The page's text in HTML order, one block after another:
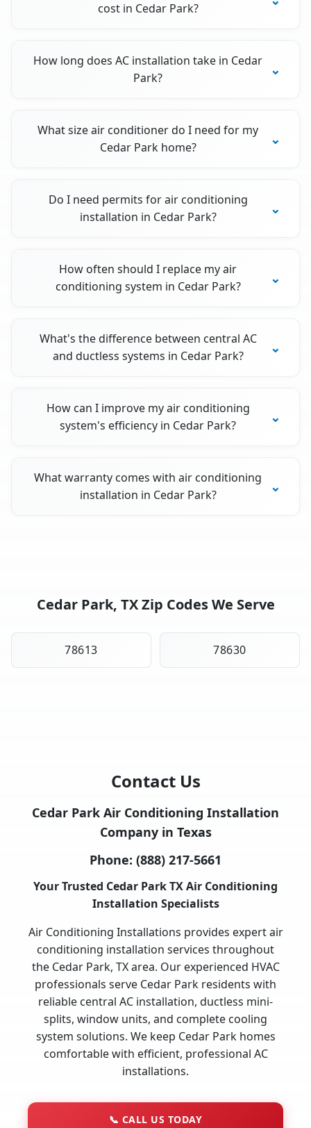
cost in Cedar Park?
How long does AC installation take in Cedar
Park?
What size air conditioner do I need for my
Cedar Park home?
Do I need permits for air conditioning
installation in Cedar Park?
How often should I replace my air
conditioning system in Cedar Park?
What's the difference between central AC
and ductless systems in Cedar Park?
How can I improve my air conditioning
system's efficiency in Cedar Park?
What warranty comes with air conditioning
installation in Cedar Park?
Cedar Park, TX Zip Codes We Serve
78613 78630
Contact Us
Cedar Park Air Conditioning Installation
Company in Texas
Phone: (888) 217-5661
Your Trusted Cedar Park TX Air Conditioning
Installation Specialists
Air Conditioning Installations provides expert air
conditioning installation services throughout
the Cedar Park, TX area. Our experienced HVAC
professionals serve Cedar Park residents with
reliable central AC installation, ductless mini-
splits, window units, and complete cooling
system solutions. We keep Cedar Park homes
comfortable with efficient, professional AC
installations.
📞 CALL US TODAY